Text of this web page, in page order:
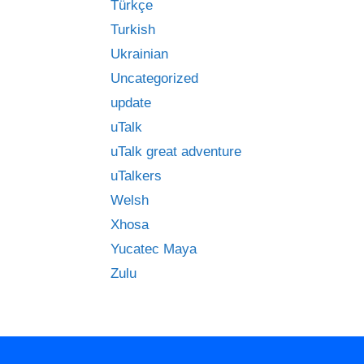
Türkçe
Turkish
Ukrainian
Uncategorized
update
uTalk
uTalk great adventure
uTalkers
Welsh
Xhosa
Yucatec Maya
Zulu